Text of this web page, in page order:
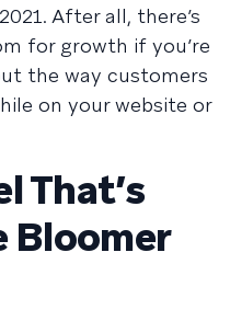
After all, there’s
for growth if you’re
the way customers
on your website or
That’s
Bloomer